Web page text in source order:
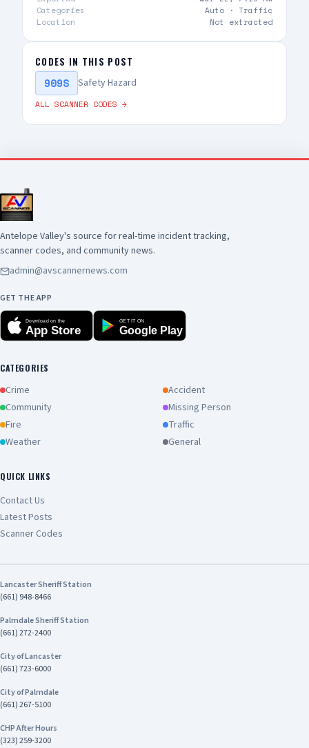
Categories
Auto · Traffic
Location
Not extracted
CODES IN THIS POST
909S Safety Hazard
ALL SCANNER CODES →
Antelope Valley's source for real-time incident tracking,
scanner codes, and community news.
admin@avscannernews.com
GET THE APP
Download on the
App Store
GET IT ON
Google Play
CATEGORIES
Crime
Accident
Community
Missing Person
Fire
Traffic
Weather
General
QUICK LINKS
Contact Us
Latest Posts
Scanner Codes
Lancaster Sheriff Station
(661) 948-8466
Palmdale Sheriff Station
(661) 272-2400
City of Lancaster
(661) 723-6000
City of Palmdale
(661) 267-5100
CHP After Hours
(323) 259-3200